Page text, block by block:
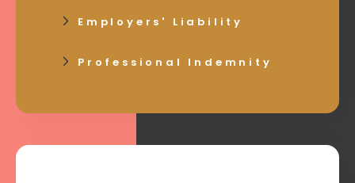
Employers' Liability
Professional Indemnity